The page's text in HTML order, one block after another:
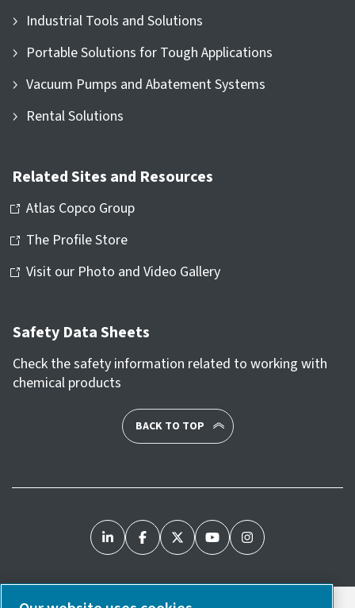
Industrial Tools and Solutions
Portable Solutions for Tough Applications
Vacuum Pumps and Abatement Systems
Rental Solutions
Related Sites and Resources
Atlas Copco Group
The Profile Store
Visit our Photo and Video Gallery
Safety Data Sheets
Check the safety information related to working with
chemical products
BACK TO TOP